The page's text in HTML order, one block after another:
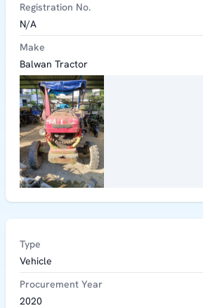
Registration No.
N/A
Make
Balwan Tractor
Type
Vehicle
Procurement Year
2020